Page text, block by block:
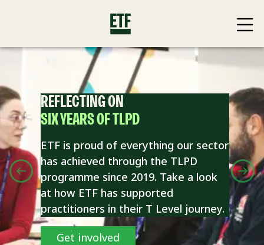
REFLECTING ON
SIX YEARS OF TLPD
ETF is proud of everything our sector
has achieved through the TLPD
programme since 2019. Take a look
at how ETF has supported
practitioners in their T Level journey.
Get involved